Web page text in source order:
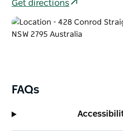
The Residence is a spacious
provide affordable
and separate bathroom
Get directions
FAQs